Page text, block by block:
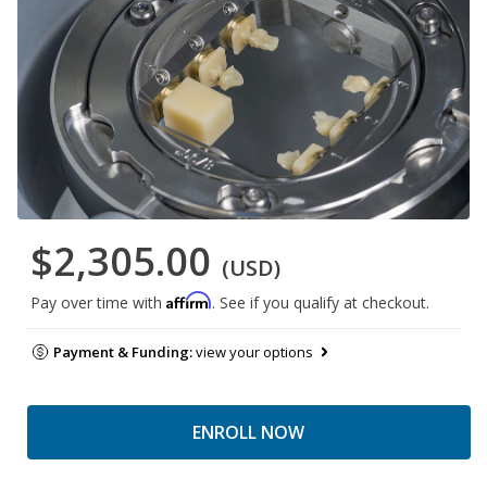
$2,305.00 (USD)
Pay over time with Affirm. See if you qualify at checkout.
Payment & Funding:view your options
ENROLL NOW